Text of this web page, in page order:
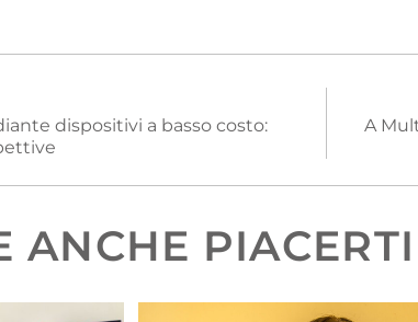
dispositivi a basso costo:
A
ANCHE PIACERTI